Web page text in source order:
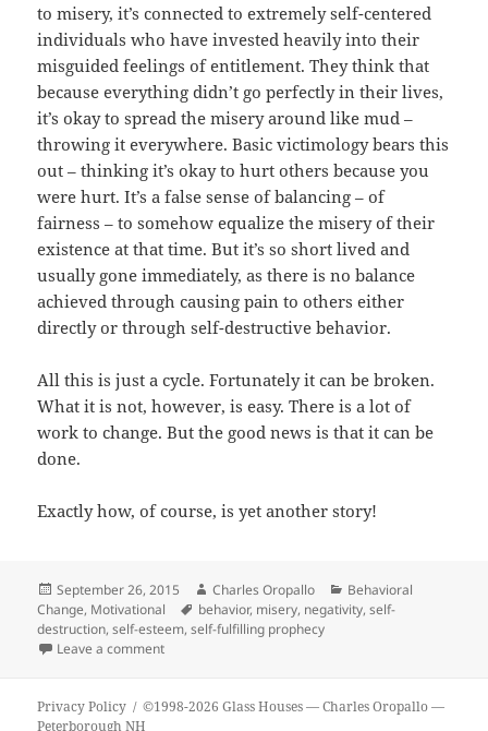
to misery, it’s connected to extremely self-centered
individuals who have invested heavily into their
misguided feelings of entitlement. They think that
because everything didn’t go perfectly in their lives,
it’s okay to spread the misery around like mud –
throwing it everywhere. Basic victimology bears this
out – thinking it’s okay to hurt others because you
were hurt. It’s a false sense of balancing – of
fairness – to somehow equalize the misery of their
existence at that time. But it’s so short lived and
usually gone immediately, as there is no balance
achieved through causing pain to others either
directly or through self-destructive behavior.
All this is just a cycle. Fortunately it can be broken.
What it is not, however, is easy. There is a lot of
work to change. But the good news is that it can be
done.
Exactly how, of course, is yet another story!
Posted
on
September 26, 2015 Author
Charles Oropallo Categories
Behavioral
Change, Motivational Tags
behavior, misery, negativity,self-
destruction,self-esteem,self-fulfilling prophecy
Leave a commenton Glass Houses…
Privacy Policy ©1998-2026 Glass Houses— Charles Oropallo —
Peterborough NH